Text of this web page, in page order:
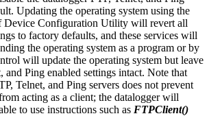
Updating the operating system using the
Device Configuration Utility will revert all
to factory defaults, and these services will
the operating system as a program or by
will update the operating system but leave
and Ping enabled settings intact. Note that
Telnet, and Ping servers does not prevent
acting as a client; the datalogger will
to use instructions such as FTPClient()